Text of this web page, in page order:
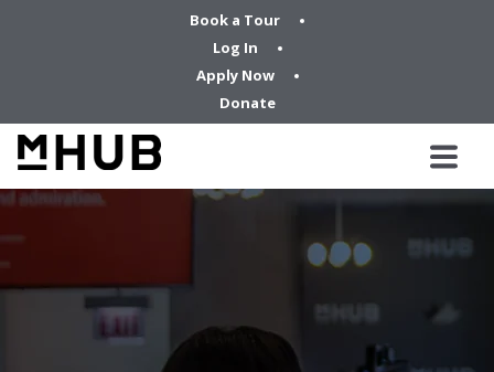
Book a Tour
Log In
Apply Now
Donate